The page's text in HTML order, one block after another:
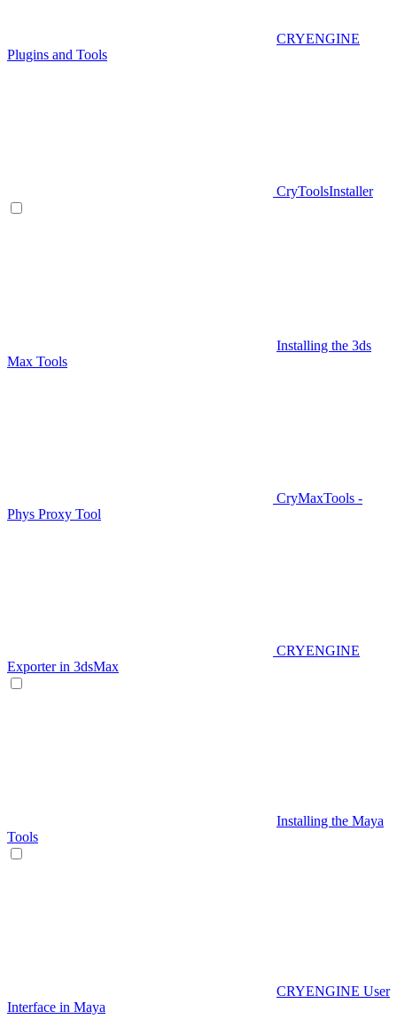
CRYENGINE
Plugins and Tools
CryToolsInstaller
Installing the 3ds
Max Tools
CryMaxTools -
Phys Proxy Tool
CRYENGINE
Exporter in 3dsMax
Installing the Maya
Tools
CRYENGINE User
Interface in Maya